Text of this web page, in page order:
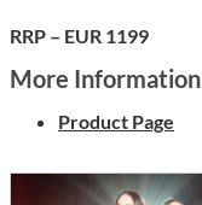
RRP – EUR 1199
More Information
Product Page